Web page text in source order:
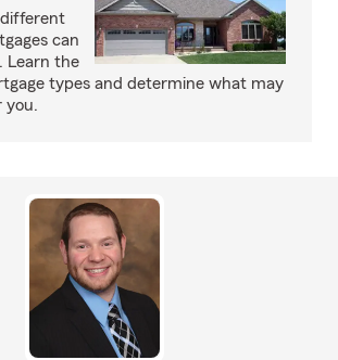
can
Learn the
types and determine what may
you.